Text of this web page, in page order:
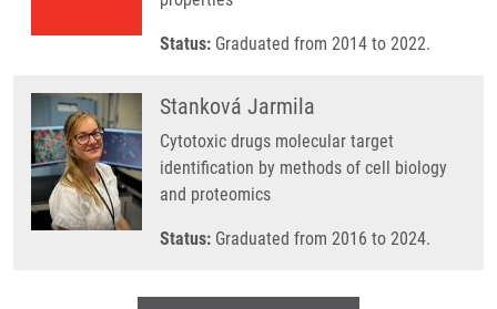
Status: Graduated from 2014 to 2022.
Stanková Jarmila
Cytotoxic drugs molecular target
identification by methods of cell biology
and proteomics
Status: Graduated from 2016 to 2024.